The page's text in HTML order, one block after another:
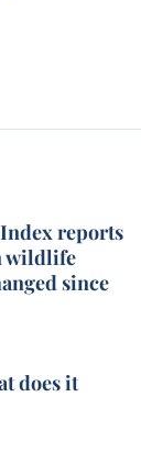
reports
wildlife
since
does it